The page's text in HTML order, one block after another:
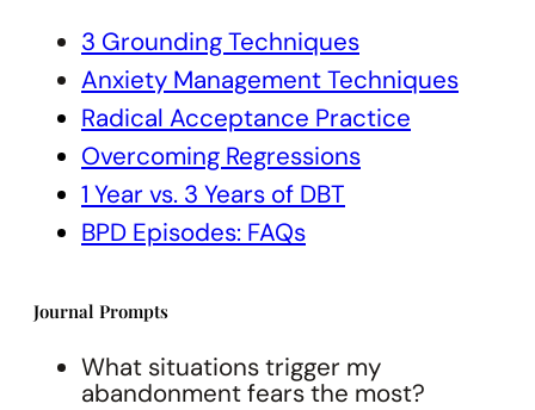
3 Grounding Techniques
Anxiety Management Techniques
Radical Acceptance Practice
Overcoming Regressions
1 Year vs. 3 Years of DBT
BPD Episodes: FAQs
Journal Prompts
What situations trigger my
abandonment fears the most?